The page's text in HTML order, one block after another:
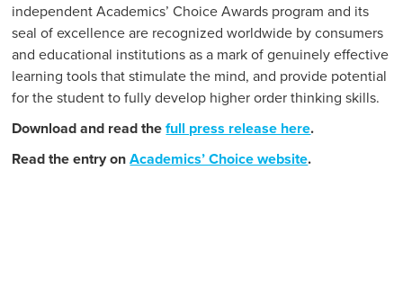
independent Academics’ Choice Awards program and its
seal of excellence are recognized worldwide by consumers
and educational institutions as a mark of genuinely effective
learning tools that stimulate the mind, and provide potential
for the student to fully develop higher order thinking skills.
Download and read thefull press release here.
Read the entry onAcademics’ Choice website.